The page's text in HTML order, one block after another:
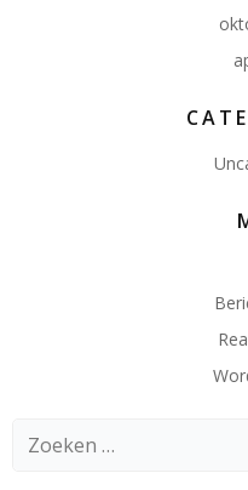
Zoeken